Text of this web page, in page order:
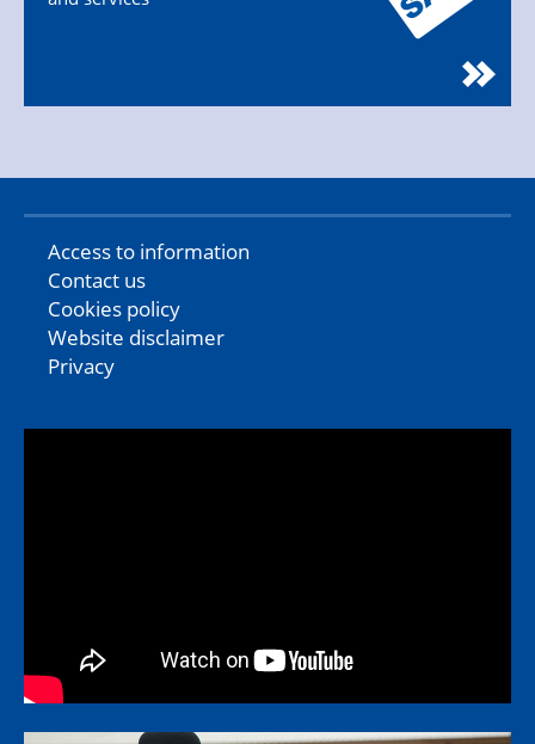
Access to information
Contact us
Cookies policy
Website disclaimer
Privacy